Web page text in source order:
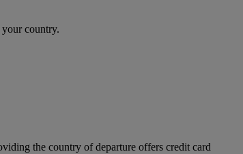
country.
the country of departure offers credit card